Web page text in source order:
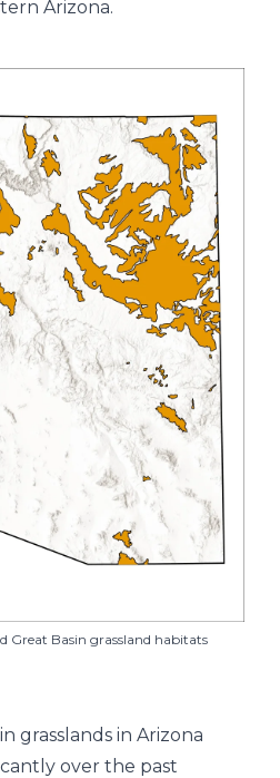
Arizona.
Great Basin grassland habitats
grasslands in Arizona
over the past